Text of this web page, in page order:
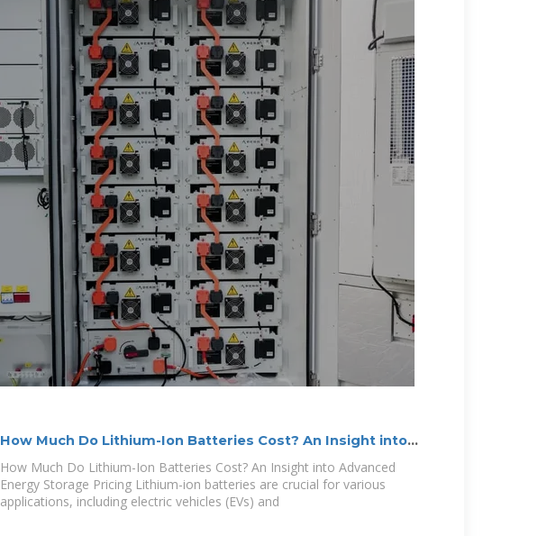
How Much Do Lithium-Ion Batteries Cost? An Insight into
Advanced Energy
How Much Do Lithium-Ion Batteries Cost? An Insight into Advanced
Energy Storage Pricing Lithium-ion batteries are crucial for various
applications, including electric vehicles (EVs) and